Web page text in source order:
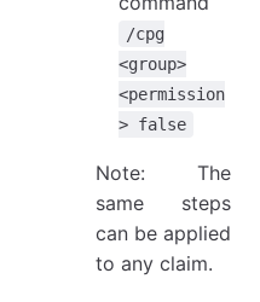
/cpg
<group>
<permission
> false
Note: The
same steps
can be applied
to any claim.